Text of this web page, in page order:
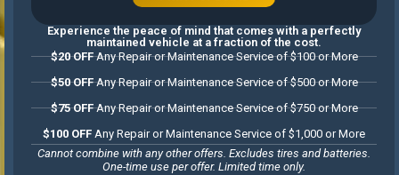
We’re proud to be a part of
the Woodstock community
and are dedicated to serving
respect and care they
deserve. Whether it’s a family
sedan, a heavy duty truck, a
classic car, or the latest SUV,
we’re committed to keeping
Experience the peace of mind that comes with a perfectly
maintained vehicle at a fraction of the cost.
$20 OFFAny Repair or Maintenance Service of $100 or More
$50 OFFAny Repair or Maintenance Service of $500 or More
$75 OFFAny Repair or Maintenance Service of $750 or More
$100 OFF Any Repair or Maintenance Service of $1,000 or More
Cannot combine with any other offers. Excludes tires and batteries.
One-time use per offer. Limited time only.